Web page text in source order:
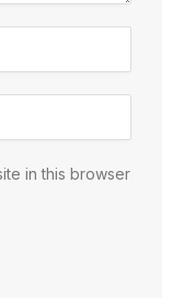
in this browser